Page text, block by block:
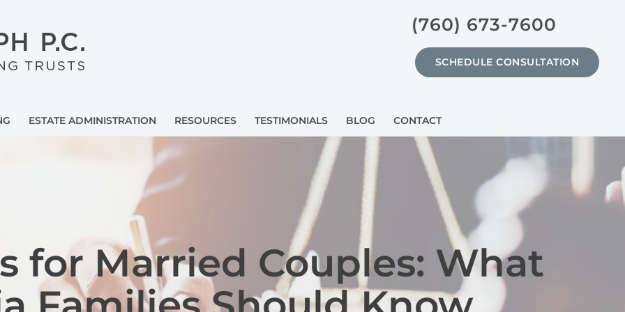
(760) 673-7600
SCHEDULE CONSULTATION
ESTATE ADMINISTRATION RESOURCES TESTIMONIALS BLOG CONTACT
for Married Couples: What